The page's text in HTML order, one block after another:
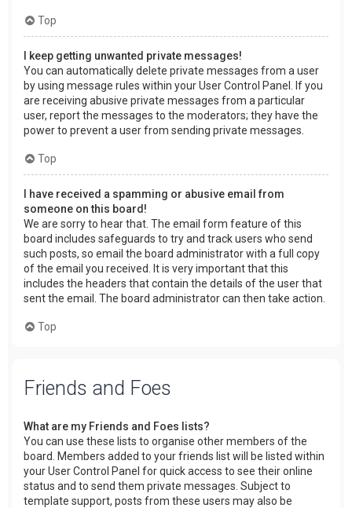
Top
I keep getting unwanted private messages!
You can automatically delete private messages from a user
by using message rules within your User Control Panel. If you
are receiving abusive private messages from a particular
user, report the messages to the moderators; they have the
power to prevent a user from sending private messages.
Top
I have received a spamming or abusive email from
someone on this board!
We are sorry to hear that. The email form feature of this
board includes safeguards to try and track users who send
such posts, so email the board administrator with a full copy
of the email you received. It is very important that this
includes the headers that contain the details of the user that
sent the email. The board administrator can then take action.
Top
Friends and Foes
What are my Friends and Foes lists?
You can use these lists to organise other members of the
board. Members added to your friends list will be listed within
your User Control Panel for quick access to see their online
status and to send them private messages. Subject to
template support, posts from these users may also be